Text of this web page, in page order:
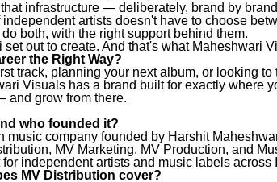
infrastructure — deliberately, brand by
artists doesn't have to choose
both, with the right support behind them.
out to create. And that's what Maheshwari
the Right Way?
track, planning your next album, or looking to
Visuals has a brand built for exactly where
and grow from there.
who founded it?
music company founded by Harshit
MV Marketing, MV Production, and
independent artists and music labels across
MV Distribution cover?